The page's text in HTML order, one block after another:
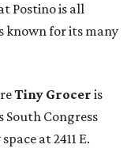
Postino is all
known for its many
Tiny Grocer is
South Congress
at 2411 E.